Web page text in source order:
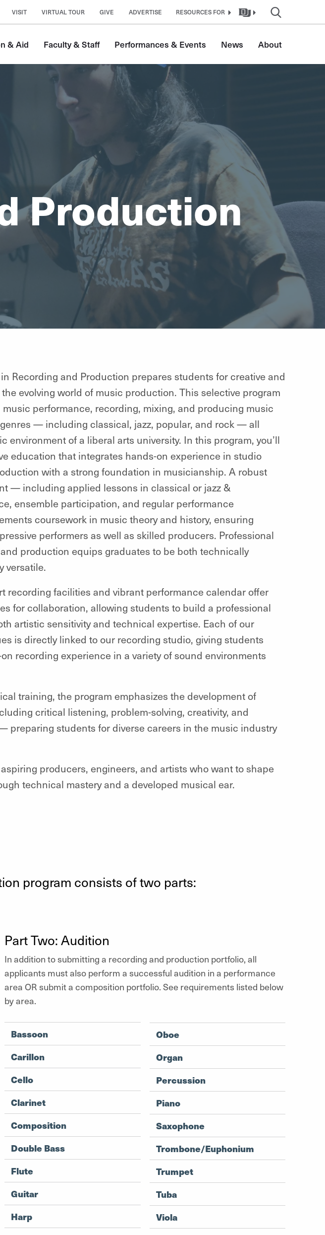
VISIT VIRTUAL TOUR GIVE ADVERTISE RESOURCES FOR
& Aid Faculty & Staff Performances & Events News About
Production
Recording and Production prepares students for creative and
evolving world of music production. This selective program
performance, recording, mixing, and producing music
— including classical, jazz, popular, and rock — all
environment of a liberal arts university. In this program, you’ll
education that integrates hands-on experience in studio
with a strong foundation in musicianship. A robust
— including applied lessons in classical or jazz &
ensemble participation, and regular performance
coursework in music theory and history, ensuring
performers as well as skilled producers. Professional
production equips graduates to be both technically
versatile.
recording facilities and vibrant performance calendar offer
for collaboration, allowing students to build a professional
artistic sensitivity and technical expertise. Each of our
is directly linked to our recording studio, giving students
recording experience in a variety of sound environments
training, the program emphasizes the development of
critical listening, problem-solving, creativity, and
preparing students for diverse careers in the music industry
producers, engineers, and artists who want to shape
technical mastery and a developed musical ear.
program consists of two parts:
Part Two: Audition
In addition to submitting a recording and production portfolio, all
applicants must also perform a successful audition in a performance
area OR submit a composition portfolio. See requirements listed below
by area.
Bassoon
Carillon
Cello
Clarinet
Composition
Double Bass
Flute
Guitar
Harp
Oboe
Organ
Percussion
Piano
Saxophone
Trombone/Euphonium
Trumpet
Tuba
Viola